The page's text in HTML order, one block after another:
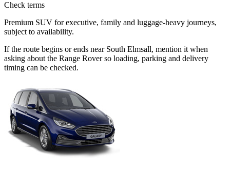
Check terms
Premium SUV for executive, family and luggage-heavy journeys,
subject to availability.
If the route begins or ends near South Elmsall, mention it when
asking about the Range Rover so loading, parking and delivery
timing can be checked.